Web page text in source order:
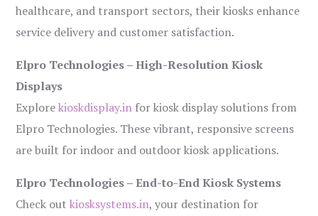
healthcare, and transport sectors, their kiosks enhance
service delivery and customer satisfaction.
Elpro Technologies – High-Resolution Kiosk
Displays
Explorekioskdisplay.in for kiosk display solutions from
Elpro Technologies. These vibrant, responsive screens
are built for indoor and outdoor kiosk applications.
Elpro Technologies – End-to-End Kiosk Systems
Check outkiosksystems.in, your destination for